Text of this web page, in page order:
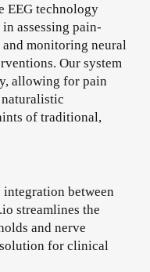
EEG technology
assessing pain-
and monitoring neural
Our system
allowing for pain
of traditional,
integration between
streamlines the
and nerve
for clinical